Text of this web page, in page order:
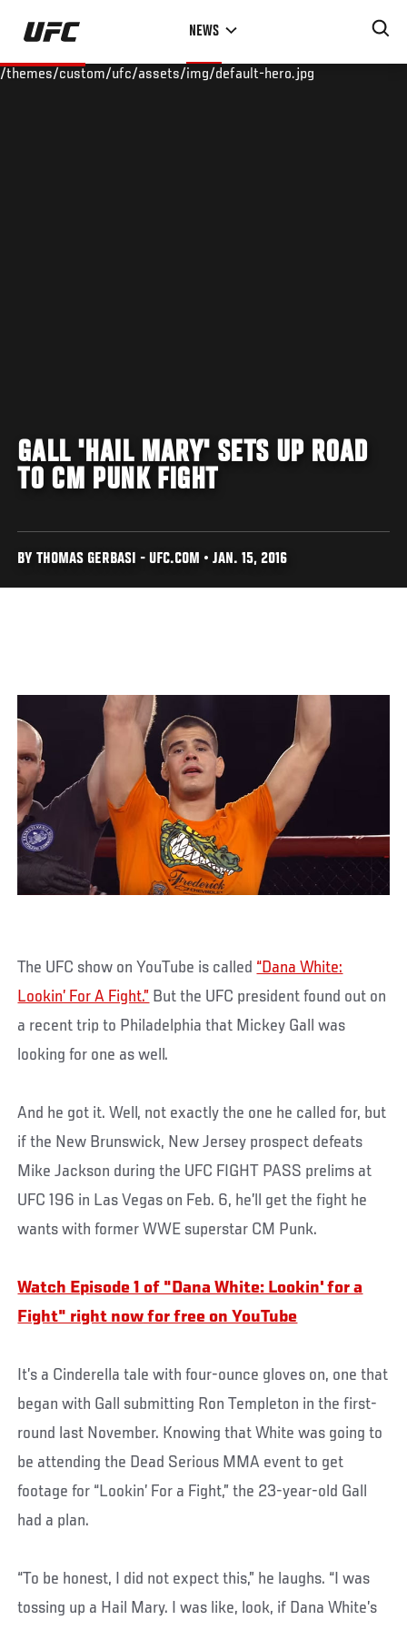
Skip
main
NEWS
/themes/custom/ufc/assets/img/default-hero.jpg
GALL 'HAIL MARY' SETS UP ROAD
TO CM PUNK FIGHT
BY THOMAS GERBASI - UFC.COM • JAN. 15, 2016
The UFC show on YouTube is called “Dana White:
Lookin’ For A Fight.” But the UFC president found out on
a recent trip to Philadelphia that Mickey Gall was
looking for one as well.
And he got it. Well, not exactly the one he called for, but
if the New Brunswick, New Jersey prospect defeats
Mike Jackson during the UFC FIGHT PASS prelims at
UFC 196 in Las Vegas on Feb. 6, he’ll get the fight he
wants with former WWE superstar CM Punk.
Watch Episode 1 of "Dana White: Lookin' for a
Fight" right now for free on YouTube
It’s a Cinderella tale with four-ounce gloves on, one that
began with Gall submitting Ron Templeton in the first-
round last November. Knowing that White was going to
be attending the Dead Serious MMA event to get
footage for “Lookin’ For a Fight,” the 23-year-old Gall
had a plan.
“To be honest, I did not expect this,” he laughs. “I was
tossing up a Hail Mary. I was like, look, if Dana White’s